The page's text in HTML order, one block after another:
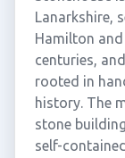
Lanarkshire,
Hamilton
centuries,
rooted in
history. The
stone
self-